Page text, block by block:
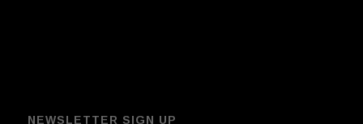
NEWSLETTER SIGN UP